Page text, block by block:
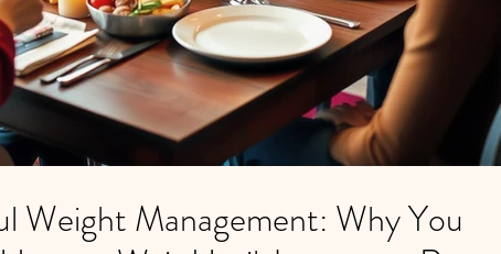
Weight Management: Why You